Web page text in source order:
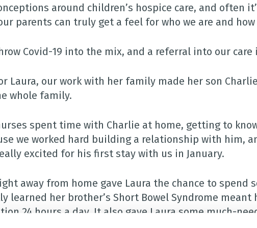
around children’s hospice care, and often
parents can truly get a feel for who we are and how
Covid-19 into the mix, and a referral into our
Laura, our work with her family made her son
whole family.
spent time with Charlie at home, getting to
we worked hard building a relationship with him,
excited for his first stay with us in January.
away from home gave Laura the chance to spend
learned her brother’s Short Bowel Syndrome meant
24 hours a day. It also gave Laura some much-